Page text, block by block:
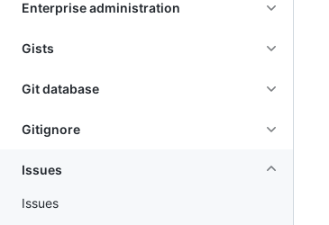
Enterprise administration
Gists
Git database
Gitignore
Issues
Issues